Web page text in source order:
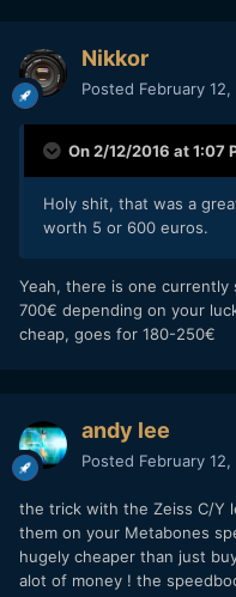
Nikkor
Posted February 12,
On 2/12/2016 at 1:07
Holy shit, that was a
worth 5 or 600 euros.
Yeah, there is one
700€ depending on your
cheap, goes for 180-250€
andy lee
Posted February 12,
the trick with the Zeiss C/Y
them on your Metabones
hugely cheaper than just
alot of money ! the